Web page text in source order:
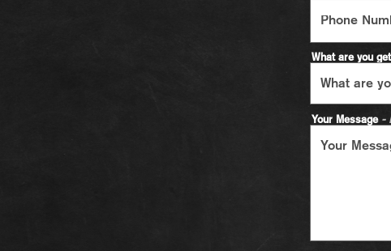
What are you
Your Message -